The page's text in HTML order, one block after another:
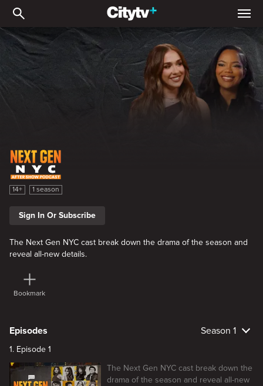
Next Gen NYC After
Next Gen NYC After Show
14+ 1 season
Sign In Or Subscribe
The Next Gen NYC cast break down the drama of the season and
reveal all-new details.
Bookmark
Episodes Season 1
1. Episode 1
The Next Gen NYC cast break down the
drama of the season and reveal all-new